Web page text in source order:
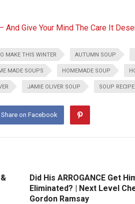
And Give Your Mind The Care It
MAKE THIS WINTER AUTUMN SOUP
MADE SOUPS HOMEMADE SOUP
JAMIE OLIVER SOUP SOUP RECIPE
Share on Facebook
Did His ARROGANCE Get
Eliminated? | Next Level
Gordon Ramsay